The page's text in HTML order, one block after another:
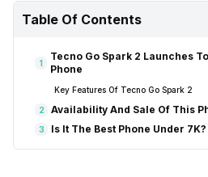
Table Of Contents
1
Tecno Go Spark 2 Launches
Phone
Key Features Of Tecno Go Spark 2
2 Availability And Sale Of This
3 Is It The Best Phone Under 7K?